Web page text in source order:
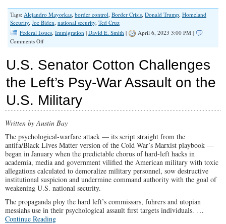
Tags: Alejandro Mayorkas, border control, Border Crisis, Donald Trump, Homeland
Security, Joe Biden, national security, Ted Cruz
Federal Issues, Immigration | David E. Smith |
April 6, 2023 3:00 PM |
Comments Offon
Cruz
Secretary
Mayorkas
On
His
Failure
To
America
U.S. Senator Cotton Challenges
the Left’s Psy-War Assault on the
U.S. Military
Written by Austin Bay
The psychological-warfare attack — its script straight from the
antifa/Black Lives Matter version of the Cold War’s Marxist playbook —
began in January when the predictable chorus of hard-left hacks in
academia, media and government vilified the American military with toxic
allegations calculated to demoralize military personnel, sow destructive
institutional suspicion and undermine command authority with the goal of
weakening U.S. national security.
The propaganda ploy the hard left’s commissars, fuhrers and utopian
messiahs use in their psychological assault first targets individuals. …
Continue Reading